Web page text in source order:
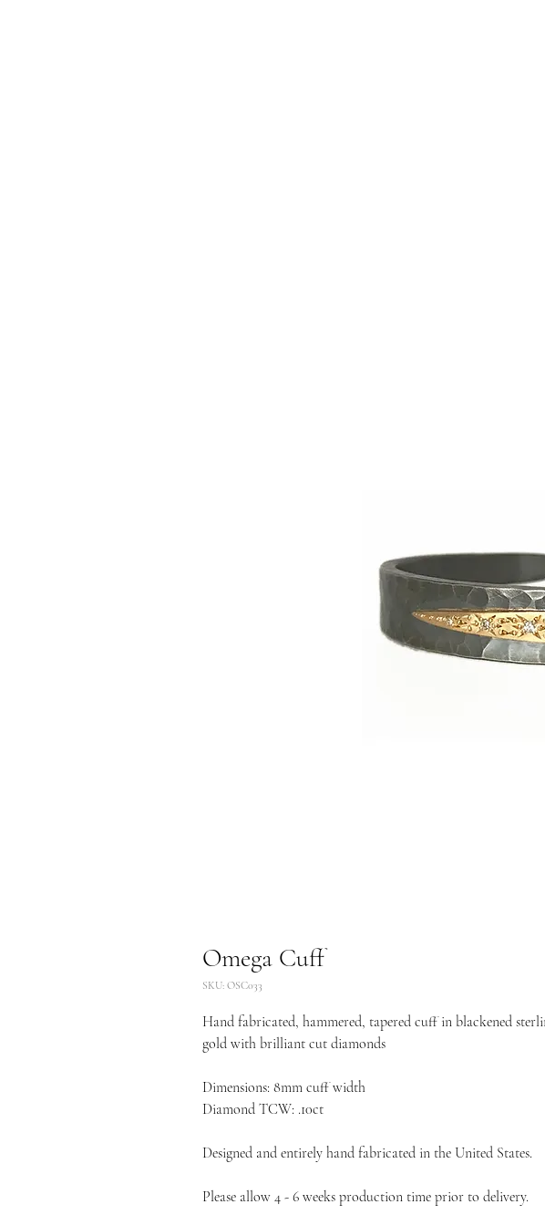
Omega Cuff
SKU: OSC033
Hand fabricated, hammered, tapered cuff in blackened
gold with brilliant cut diamonds
Dimensions: 8mm cuff width
Diamond TCW: .10ct
Designed and entirely hand fabricated in the United States.
Please allow 4 - 6 weeks production time prior to delivery.